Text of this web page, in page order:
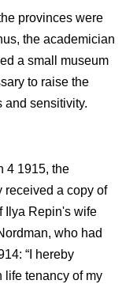
provinces were
the academician
a small museum
to raise the
and sensitivity.
4 1915, the
received a copy of
Ilya Repin's wife
who had
“I hereby
life tenancy of my